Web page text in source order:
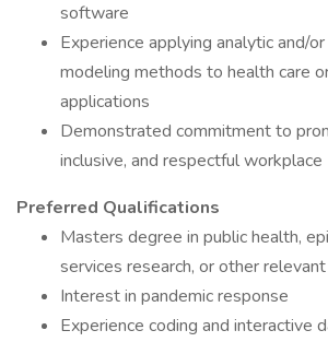
software
Experience applying analytic and/
modeling methods to health care
applications
Demonstrated commitment to
inclusive, and respectful workplace
Preferred Qualifications
Masters degree in public health,
services research, or other
Interest in pandemic response
Experience coding and interactive